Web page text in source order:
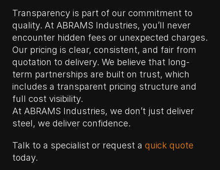
Transparency is part of our commitment to
quality. At ABRAMS Industries, you’ll never
encounter hidden fees or unexpected charges.
Our pricing is clear, consistent, and fair from
quotation to delivery. We believe that long-
term partnerships are built on trust, which
includes a transparent pricing structure and
full cost visibility.
At ABRAMS Industries, we don’t just deliver
steel, we deliver confidence.
Talk to a specialist or request a quick quote
today.